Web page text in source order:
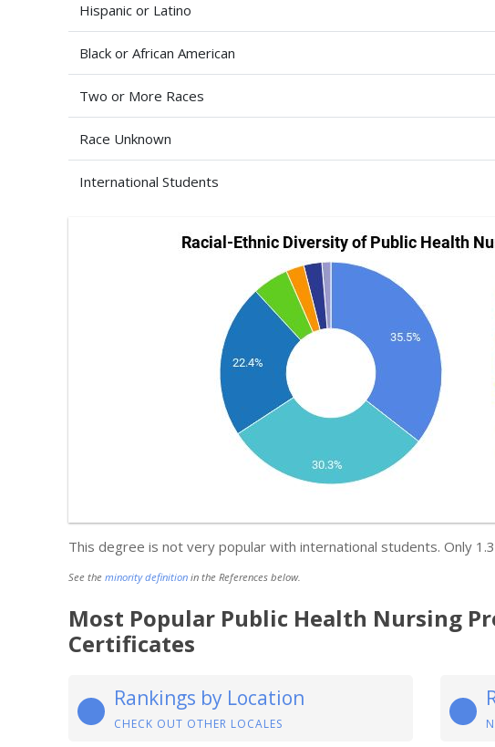
Hispanic or Latino
Black or African American
Two or More Races
Race Unknown
International Students
This degree is not very popular with international students. Only
See the minority definition in the References below.
Most Popular Public Health Nursing
Certificates
Rankings by Location
CHECK OUT OTHER LOCALES